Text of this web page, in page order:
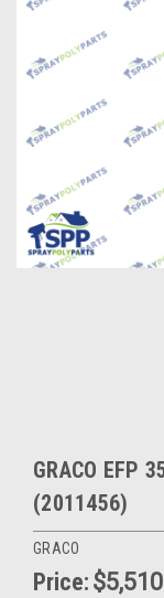
GRACO EFP
(2011456)
GRACO
Price: